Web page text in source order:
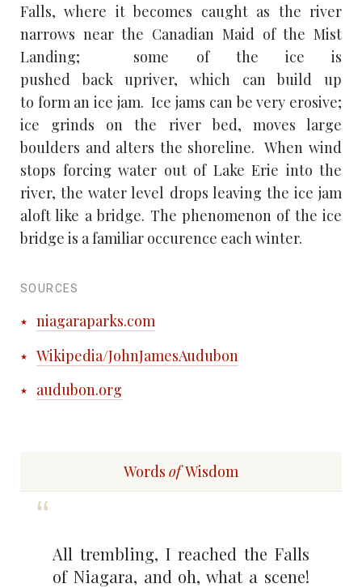
Falls, where it becomes caught as the river
narrows near the Canadian Maid of the Mist
Landing; some of the ice is
pushed back upriver, which can build up
to form an ice jam. Ice jams can be very erosive;
ice grinds on the river bed, moves large
boulders and alters the shoreline. When wind
stops forcing water out of Lake Erie into the
river, the water level drops leaving the ice jam
aloft like a bridge. The phenomenon of the ice
bridge is a familiar occurence each winter.
SOURCES
niagaraparks.com
Wikipedia/JohnJamesAudubon
audubon.org
Words ofWisdom
All trembling, I reached the Falls
of Niagara, and oh, what a scene!